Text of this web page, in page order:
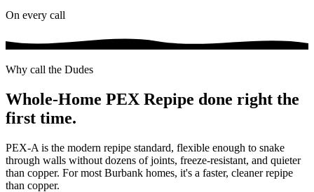
On every call
Why call the Dudes
Whole-Home PEX Repipe done right the
first time.
PEX-A is the modern repipe standard, flexible enough to snake
through walls without dozens of joints, freeze-resistant, and quieter
than copper. For most Burbank homes, it's a faster, cleaner repipe
than copper.